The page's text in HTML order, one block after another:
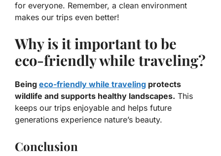
for everyone. Remember, a clean environment
makes our trips even better!
Why is it important to be
eco-friendly while traveling?
Being eco-friendly while traveling protects
wildlife and supports healthy landscapes. This
keeps our trips enjoyable and helps future
generations experience nature’s beauty.
Conclusion